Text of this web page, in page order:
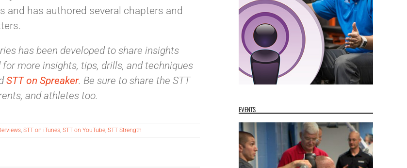
and has authored several chapters and
has been developed to share insights
more insights, tips, drills, and techniques
STT on Spreaker. Be sure to share the STT
and athletes too.
, STT on iTunes, STT on YouTube, STT Strength
EVENTS